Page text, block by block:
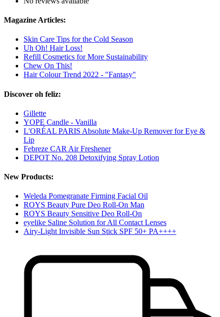
Magazine Articles:
Skin Care Tips for the Cold Season
Uh Oh! Hair Loss!
Refill Cosmetics for More Sustainability
Chew On This!
Hair Colour Trend 2022 - "Fantasy"
Discover oh feliz:
Gillette
YOPE Candle - Vanilla
L'ORÉAL PARIS Absolute Make-Up Remover for Eye &
Lip
Febreze CAR Air Freshener
DEPOT No. 208 Detoxifying Spray Lotion
New Products:
Weleda Pomegranate Firming Facial Oil
ROYS Beauty Pure Deo Roll-On Man
ROYS Beauty Sensitive Deo Roll-On
eyelike Saline Solution for All Contact Lenses
Airy-Light Invisible Sun Stick SPF 50+ PA++++